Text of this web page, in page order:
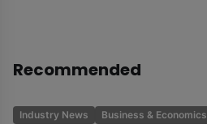
Recommended
Industry News Business & Economics